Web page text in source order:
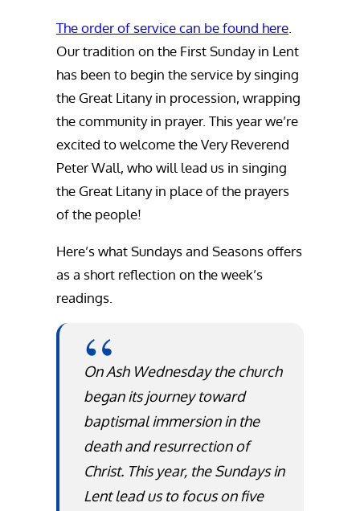
The order of service can be found here
Our tradition on the First Sunday in Lent
has been to begin the service by singing
the Great Litany in procession, wrapping
the community in prayer. This year we’re
excited to welcome the Very Reverend
Peter Wall, who will lead us in singing
the Great Litany in place of the prayers
of the people!
Here’s what Sundays and Seasons offers
as a short reflection on the week’s
readings.
On Ash Wednesday the church
began its journey toward
baptismal immersion in the
death and resurrection of
Christ. This year, the Sundays in
Lent lead us to focus on five